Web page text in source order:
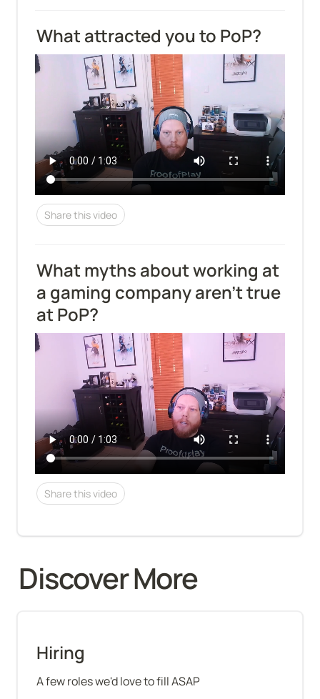
What attracted you to PoP?
Share this video
What myths about working at
a gaming company aren't true
at PoP?
Share this video
Discover More
Hiring
A few roles we'd love to fill ASAP